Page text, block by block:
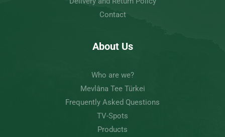
Contact
About Us
Who are we?
Mevlâna Tee Türkei
Frequently Asked Questions
TV-Spots
Products